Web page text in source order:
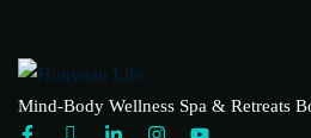
Mind-Body Wellness Spa & Retreats